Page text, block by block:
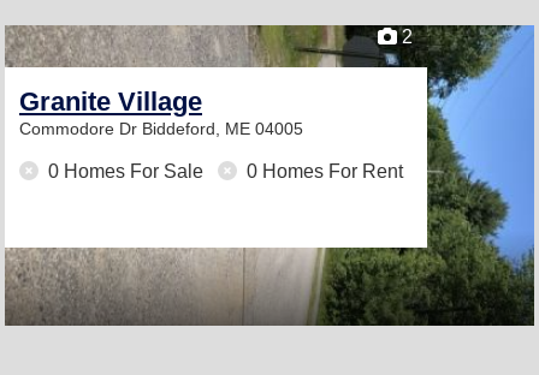
2
Granite Village
Commodore Dr Biddeford, ME 04005
0 Homes For Sale 0 Homes For Rent